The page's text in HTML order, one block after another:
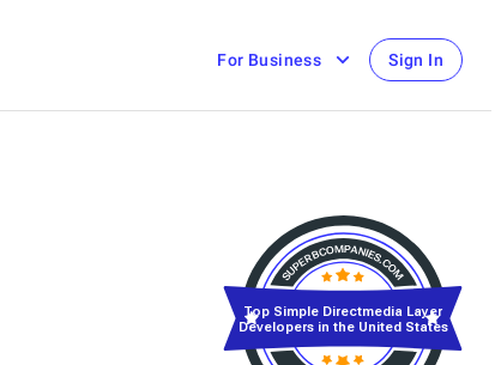
For Business Sign In
Top Simple Directmedia Layer
Developers in the United States